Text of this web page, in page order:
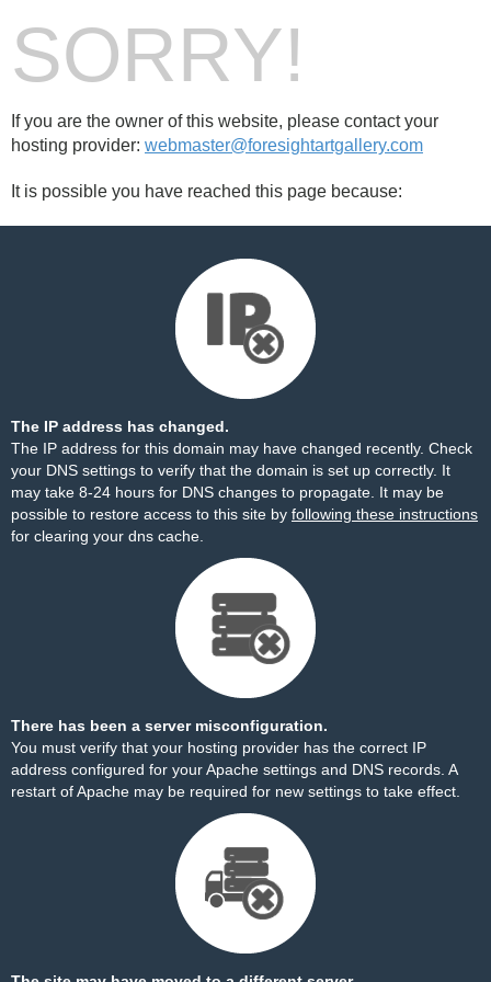
SORRY!
If you are the owner of this website, please contact your
hosting provider: webmaster@foresightartgallery.com
It is possible you have reached this page because:
The IP address has changed.
The IP address for this domain may have changed recently. Check
your DNS settings to verify that the domain is set up correctly. It
may take 8-24 hours for DNS changes to propagate. It may be
possible to restore access to this site by following these instructions
for clearing your dns cache.
There has been a server misconfiguration.
You must verify that your hosting provider has the correct IP
address configured for your Apache settings and DNS records. A
restart of Apache may be required for new settings to take effect.